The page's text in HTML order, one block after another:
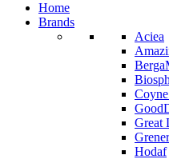
Home
Brands
Aciea
Great
Hodaf